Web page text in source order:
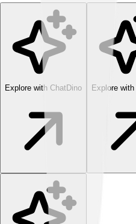
Explore with ChatDino Explore